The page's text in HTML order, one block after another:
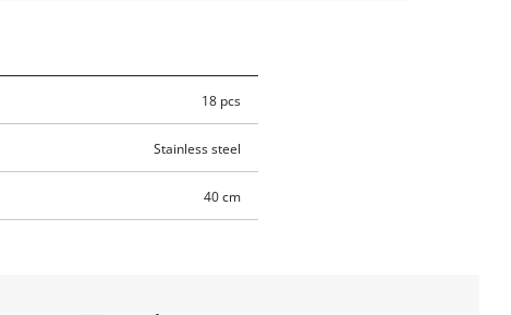
18 pcs
Stainless steel
40 cm